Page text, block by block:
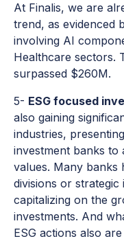
At Finalis, we are
trend, as evidenced
involving AI
Healthcare sectors.
surpassed $260M.
5- ESG focused
also gaining
industries,
investment banks to
values. Many banks
divisions or strategic
capitalizing on the
investments. And
ESG actions also